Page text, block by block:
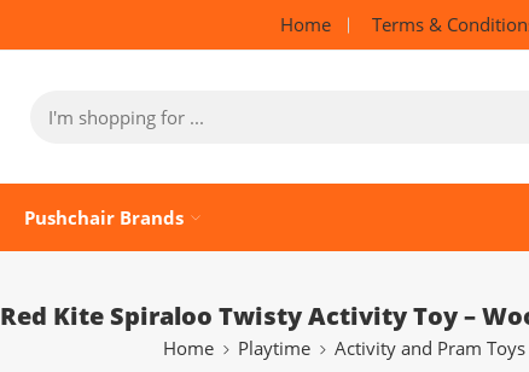
Home Terms &
Pushchair Brands
Red Kite Spiraloo Twisty Activity Toy –
Home Playtime Activity and Pram Toys